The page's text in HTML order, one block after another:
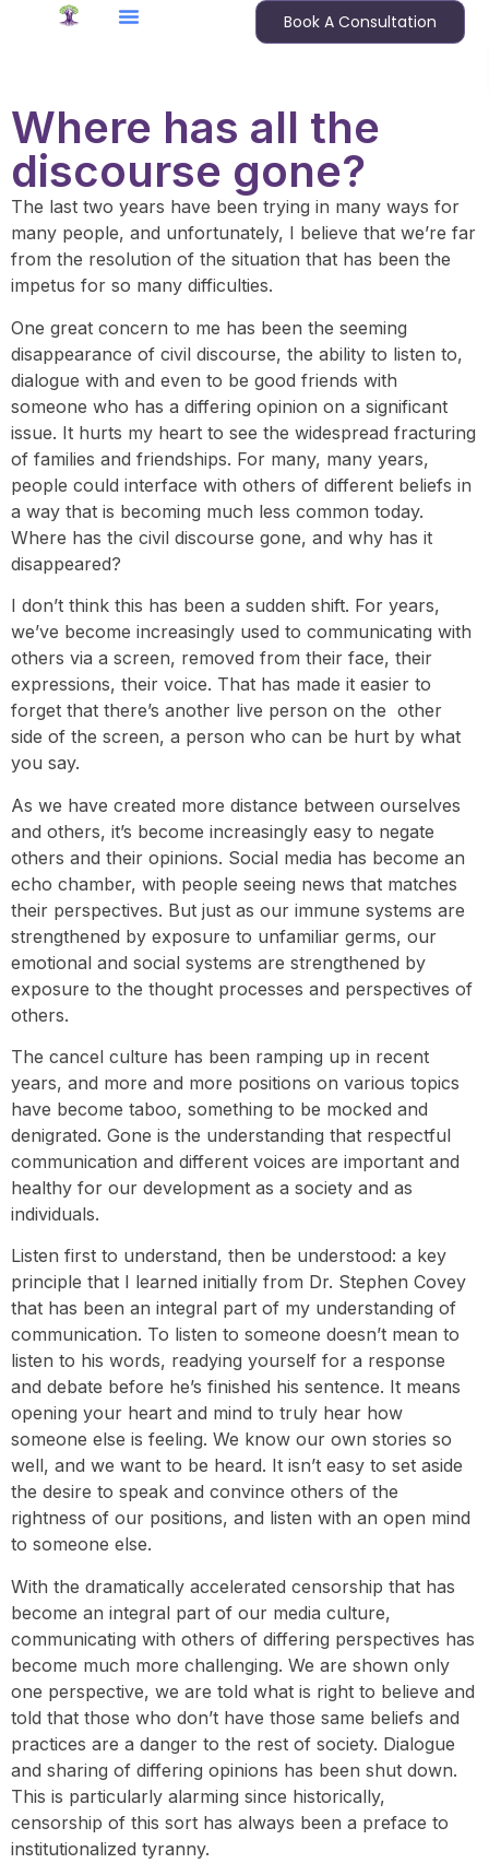
Book A Consultation
Where has all the
discourse gone?
The last two years have been trying in many ways for
many people, and unfortunately, I believe that we’re far
from the resolution of the situation that has been the
impetus for so many difficulties.
One great concern to me has been the seeming
disappearance of civil discourse, the ability to listen to,
dialogue with and even to be good friends with
someone who has a differing opinion on a significant
issue. It hurts my heart to see the widespread fracturing
of families and friendships. For many, many years,
people could interface with others of different beliefs in
a way that is becoming much less common today.
Where has the civil discourse gone, and why has it
disappeared?
I don’t think this has been a sudden shift. For years,
we’ve become increasingly used to communicating with
others via a screen, removed from their face, their
expressions, their voice. That has made it easier to
forget that there’s another live person on the other
side of the screen, a person who can be hurt by what
you say.
As we have created more distance between ourselves
and others, it’s become increasingly easy to negate
others and their opinions. Social media has become an
echo chamber, with people seeing news that matches
their perspectives. But just as our immune systems are
strengthened by exposure to unfamiliar germs, our
emotional and social systems are strengthened by
exposure to the thought processes and perspectives of
others.
The cancel culture has been ramping up in recent
years, and more and more positions on various topics
have become taboo, something to be mocked and
denigrated. Gone is the understanding that respectful
communication and different voices are important and
healthy for our development as a society and as
individuals.
Listen first to understand, then be understood: a key
principle that I learned initially from Dr. Stephen Covey
that has been an integral part of my understanding of
communication. To listen to someone doesn’t mean to
listen to his words, readying yourself for a response
and debate before he’s finished his sentence. It means
opening your heart and mind to truly hear how
someone else is feeling. We know our own stories so
well, and we want to be heard. It isn’t easy to set aside
the desire to speak and convince others of the
rightness of our positions, and listen with an open mind
to someone else.
With the dramatically accelerated censorship that has
become an integral part of our media culture,
communicating with others of differing perspectives has
become much more challenging. We are shown only
one perspective, we are told what is right to believe and
told that those who don’t have those same beliefs and
practices are a danger to the rest of society. Dialogue
and sharing of differing opinions has been shut down.
This is particularly alarming since historically,
censorship of this sort has always been a preface to
institutionalized tyranny.